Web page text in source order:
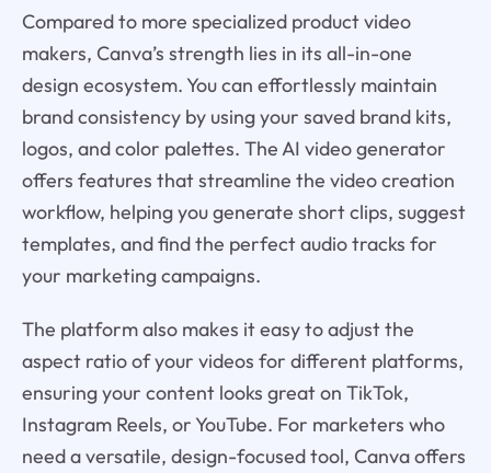
Compared to more specialized product video
makers, Canva’s strength lies in its all-in-one
design ecosystem. You can effortlessly maintain
brand consistency by using your saved brand kits,
logos, and color palettes. The AI video generator
offers features that streamline the video creation
workflow, helping you generate short clips, suggest
templates, and find the perfect audio tracks for
your marketing campaigns.
The platform also makes it easy to adjust the
aspect ratio of your videos for different platforms,
ensuring your content looks great on TikTok,
Instagram Reels, or YouTube. For marketers who
need a versatile, design-focused tool, Canva offers